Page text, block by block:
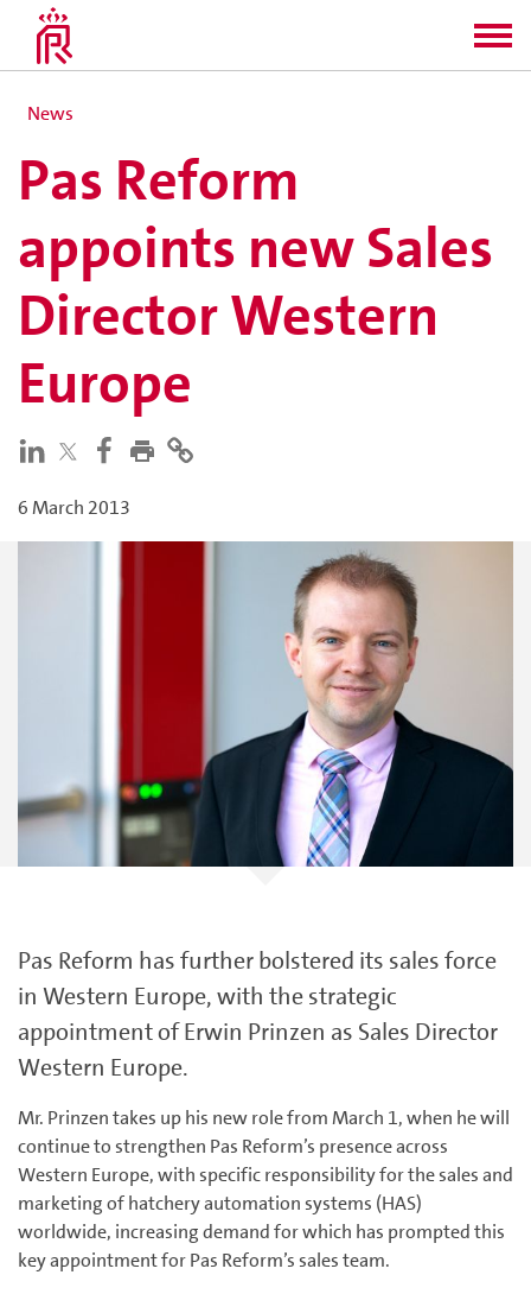
News
Pas Reform
appoints new Sales
Director Western
Europe
6 March 2013
Pas Reform has further bolstered its sales force
in Western Europe, with the strategic
appointment of Erwin Prinzen as Sales Director
Western Europe.
Mr. Prinzen takes up his new role from March 1, when he will
continue to strengthen Pas Reform’s presence across
Western Europe, with specific responsibility for the sales and
marketing of hatchery automation systems (HAS)
worldwide, increasing demand for which has prompted this
key appointment for Pas Reform’s sales team.